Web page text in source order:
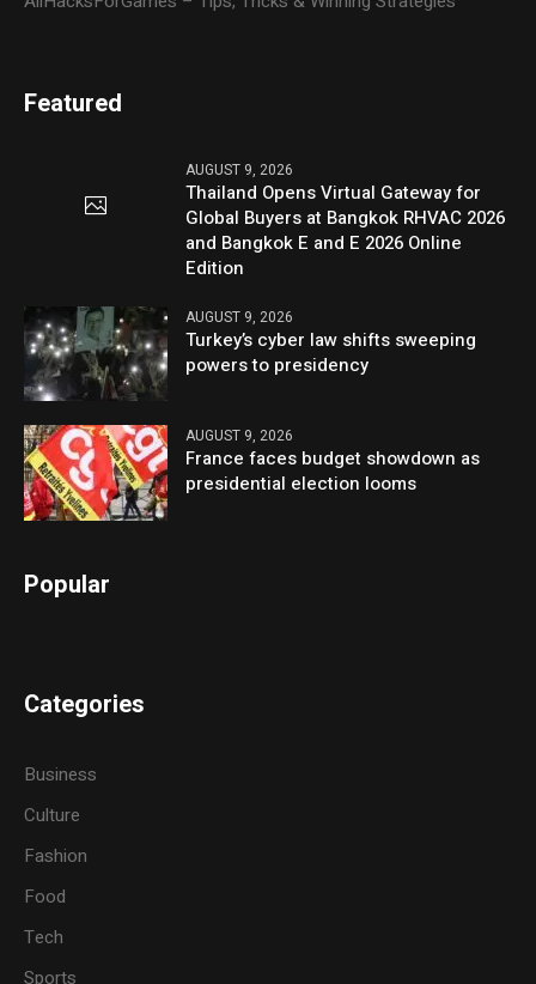
Featured
AUGUST 9, 2026
Thailand Opens Virtual Gateway for
Global Buyers at Bangkok RHVAC 2026
and Bangkok E and E 2026 Online
Edition
AUGUST 9, 2026
Turkey’s cyber law shifts sweeping
powers to presidency
AUGUST 9, 2026
France faces budget showdown as
presidential election looms
Popular
Categories
Business
Culture
Fashion
Food
Tech
Sports